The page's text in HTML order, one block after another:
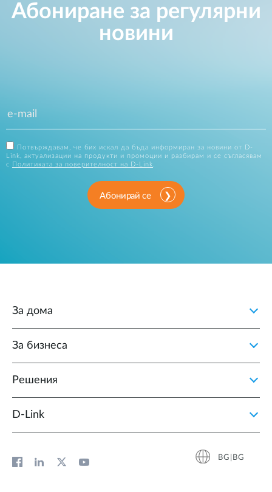
Абониране за регулярни
новини
Потвърждавам, че бих искал да бъда информиран за новини от D-
Link, актуализации на продукти и промоции и разбирам и се съгласявам
с
Политиката за поверителност на D-Link
Абонирай се
За дома
За бизнеса
Решения
D‑Link
BG|BG